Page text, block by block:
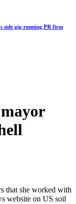
side gig running PR firm
that she worked with
website on US soil